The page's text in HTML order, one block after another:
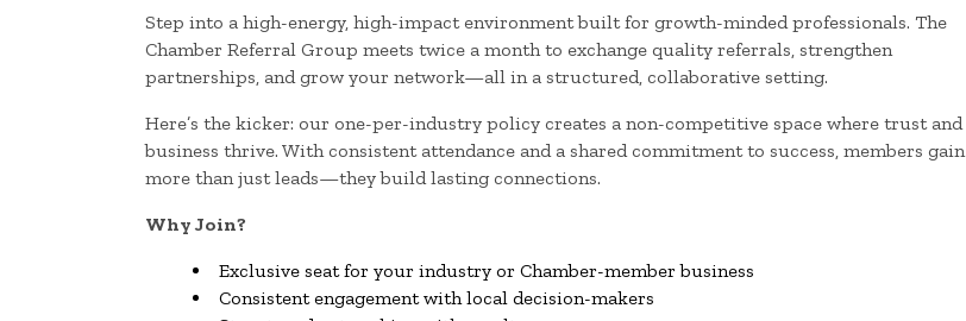
Step into a high-energy, high-impact environment built for growth-minded professionals. The
Chamber Referral Group meets twice a month to exchange quality referrals, strengthen
partnerships, and grow your network—all in a structured, collaborative setting.
Here’s the kicker: our one-per-industry policy creates a non-competitive space where trust and
business thrive. With consistent attendance and a shared commitment to success, members gain
more than just leads—they build lasting connections.
Why Join?
Exclusive seat for your industry or Chamber-member business
Consistent engagement with local decision-makers